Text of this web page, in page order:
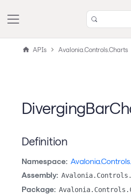
APIs Avalonia.Controls.Charts
Definition
Namespace:
Assembly:
Package: